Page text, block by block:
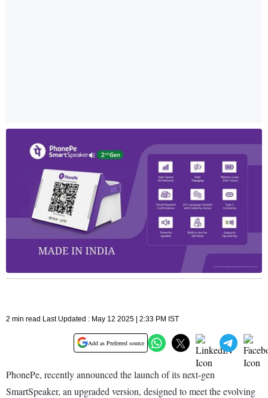
2 min read Last Updated : May 12 2025 | 2:33 PM IST
Add as Preferred source
PhonePe, recently announced the launch of its next-gen
SmartSpeaker, an upgraded version, designed to meet the evolving